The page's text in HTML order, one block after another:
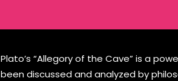
Plato’s “Allegory of the Cave” is a
been discussed and analyzed by